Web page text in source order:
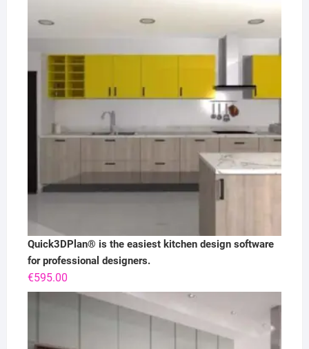
Quick3DPlan® is the easiest kitchen design software
for professional designers.
€595.00